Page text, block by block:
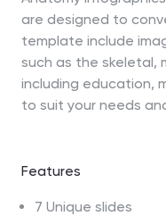
are designed to
template include
such as the skeletal,
including education,
to suit your needs
Features
7 Unique slides